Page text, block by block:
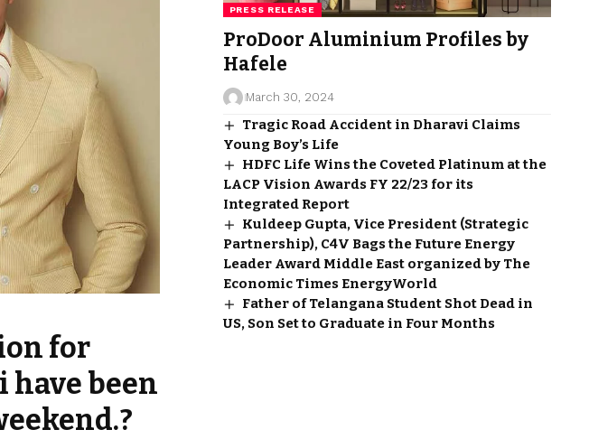
for
have been
PRESS RELEASE
ProDoor Aluminium Profiles by
Hafele
March 30, 2024
Tragic Road Accident in Dharavi Claims
Young Boy’s Life
HDFC Life Wins the Coveted Platinum at the
LACP Vision Awards FY 22/23 for its
Integrated Report
Kuldeep Gupta, Vice President (Strategic
Partnership), C4V Bags the Future Energy
Leader Award Middle East organized by The
Economic Times EnergyWorld
Father of Telangana Student Shot Dead in
US, Son Set to Graduate in Four Months